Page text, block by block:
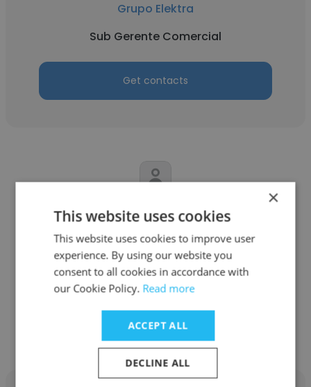
Grupo Elektra
Sub Gerente Comercial
Get contacts
Miguel Angel Oliva Huyhua
Grupo Elektra
Gerente de sucursal
Get contacts
×
This website uses cookies
This website uses cookies to improve user
experience. By using our website you
consent to all cookies in accordance with
our Cookie Policy. Read more
ACCEPT ALL
DECLINE ALL